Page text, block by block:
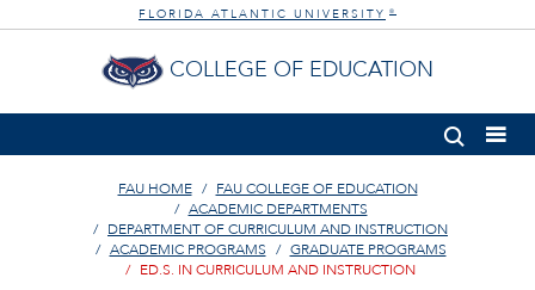
FLORIDA ATLANTIC UNIVERSITY ®
COLLEGE OF EDUCATION
FAU HOME
FAU COLLEGE OF EDUCATION
ACADEMIC DEPARTMENTS
DEPARTMENT OF CURRICULUM AND INSTRUCTION
ACADEMIC PROGRAMS
GRADUATE PROGRAMS
ED.S. IN CURRICULUM AND INSTRUCTION